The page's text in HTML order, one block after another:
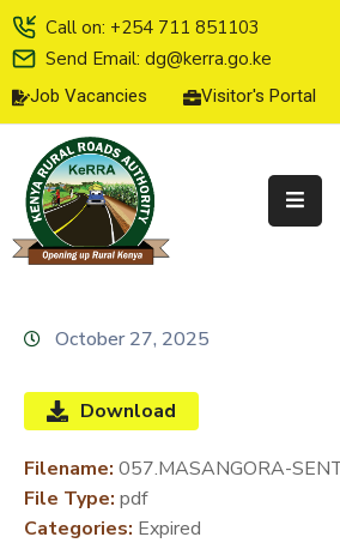
Call on: +254 711 851103
Send Email: dg@kerra.go.ke
Job Vacancies Visitor's Portal
HOME
ABOUT
US
SERVICE
CHARTER
LINE
SERVICES
MEDIA
CENTER
October 27, 2025
Download
Filename: 057.MASANGORA-
File Type: pdf
Categories: Expired